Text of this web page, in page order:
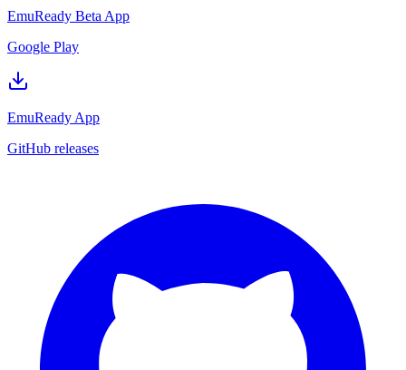
EmuReady Beta App
Google Play
EmuReady App
GitHub releases